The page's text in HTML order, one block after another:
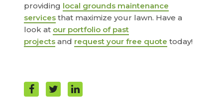
providing local grounds maintenance
services that maximize your lawn. Have a
look at our portfolio of past
projects and request your free quote today!